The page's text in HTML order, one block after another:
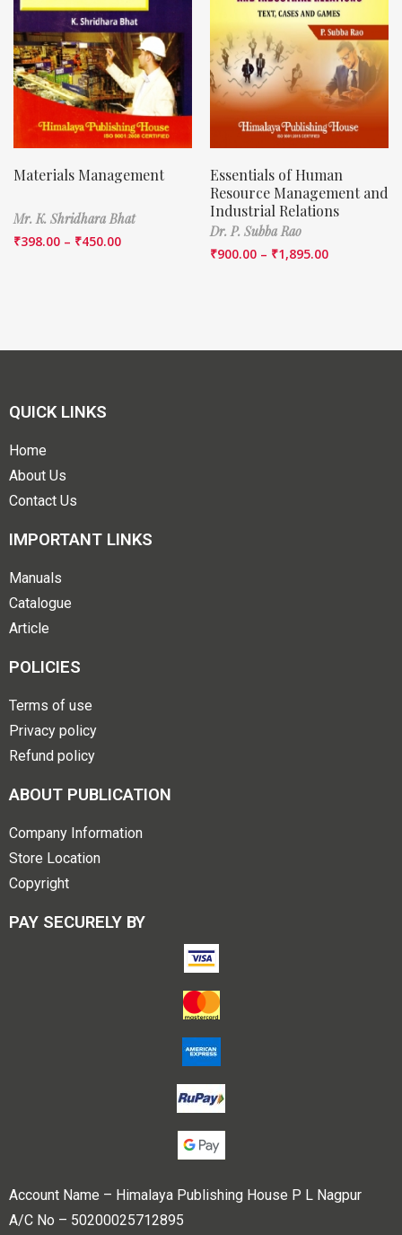
Materials Management
Mr. K. Shridhara Bhat
₹398.00 – ₹450.00
Essentials of Human
Resource Management and
Industrial Relations
Dr. P. Subba Rao
₹900.00 – ₹1,895.00
QUICK LINKS
Home
About Us
Contact Us
IMPORTANT LINKS
Manuals
Catalogue
Article
POLICIES
Terms of use
Privacy policy
Refund policy
ABOUT PUBLICATION
Company Information
Store Location
Copyright
PAY SECURELY BY
Account Name – Himalaya Publishing House P L Nagpur
A/C No – 50200025712895